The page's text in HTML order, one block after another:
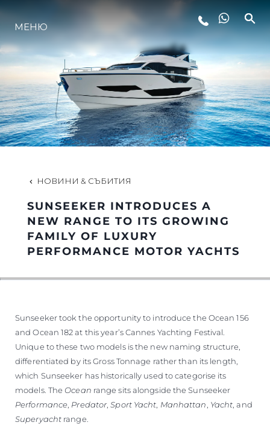
ЛАЙФСТАЙЛ
ИНОВАЦИЯ
КОМПАНИЯТА
ОЦЕНЕТЕ ВАШАТА ЯХТА
МЕНЮ
НОВИНИ & СЪБИТИЯ
SUNSEEKER INTRODUCES A
NEW RANGE TO ITS GROWING
FAMILY OF LUXURY
PERFORMANCE MOTOR YACHTS
Sunseeker took the opportunity to introduce the Ocean 156
and Ocean 182 at this year’s Cannes Yachting Festival.
Unique to these two models is the new naming structure,
differentiated by its Gross Tonnage rather than its length,
which Sunseeker has historically used to categorise its
models. The Ocean range sits alongside the Sunseeker
Performance Predator,Sport Yacht Manhattan Yacht , and
Superyacht range.